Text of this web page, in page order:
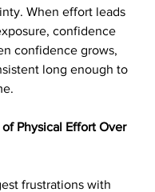
When effort leads
confidence
confidence grows,
long enough to
Physical Effort Over
frustrations with